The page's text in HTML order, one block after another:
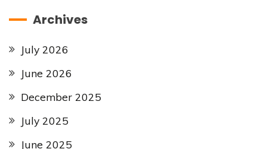
Archives
July 2026
June 2026
December 2025
July 2025
June 2025